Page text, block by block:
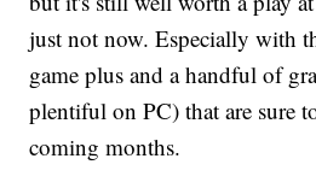
just not now. Especially with
game plus and a handful of
plentiful on PC) that are sure
coming months.